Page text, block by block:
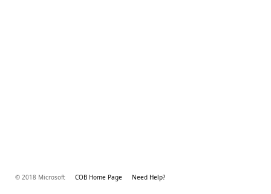
© 2018 Microsoft COB Home Page Need Help?